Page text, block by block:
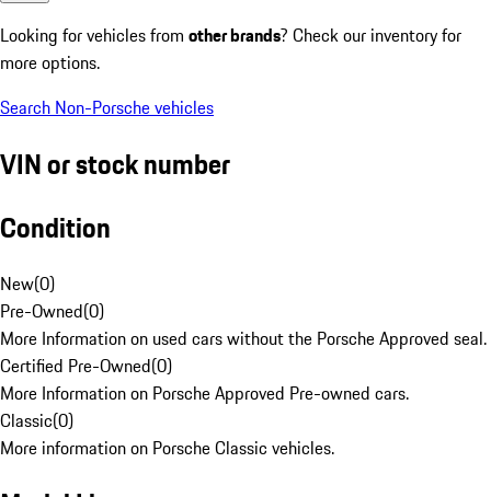
Looking for vehicles from other brands? Check our inventory for
more options.
Search Non-Porsche vehicles
VIN or stock number
Condition
New(0)
Pre-Owned(0)
More Information on used cars without the Porsche Approved seal.
Certified Pre-Owned(0)
More Information on Porsche Approved Pre-owned cars.
Classic(0)
More information on Porsche Classic vehicles.